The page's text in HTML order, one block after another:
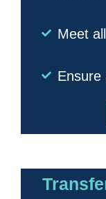
Meet
Ensure